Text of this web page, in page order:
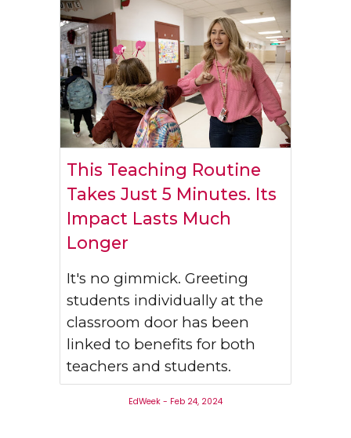
This Teaching Routine
Takes Just 5 Minutes. Its
Impact Lasts Much
Longer
It's no gimmick. Greeting
students individually at the
classroom door has been
linked to benefits for both
teachers and students.
EdWeek - Feb 24, 2024